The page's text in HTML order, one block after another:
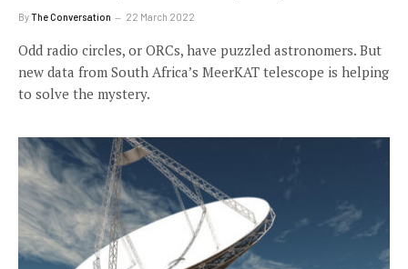
ByThe Conversation 22 March 2022
Odd radio circles, or ORCs, have puzzled astronomers. But
new data from South Africa’s MeerKAT telescope is helping
to solve the mystery.